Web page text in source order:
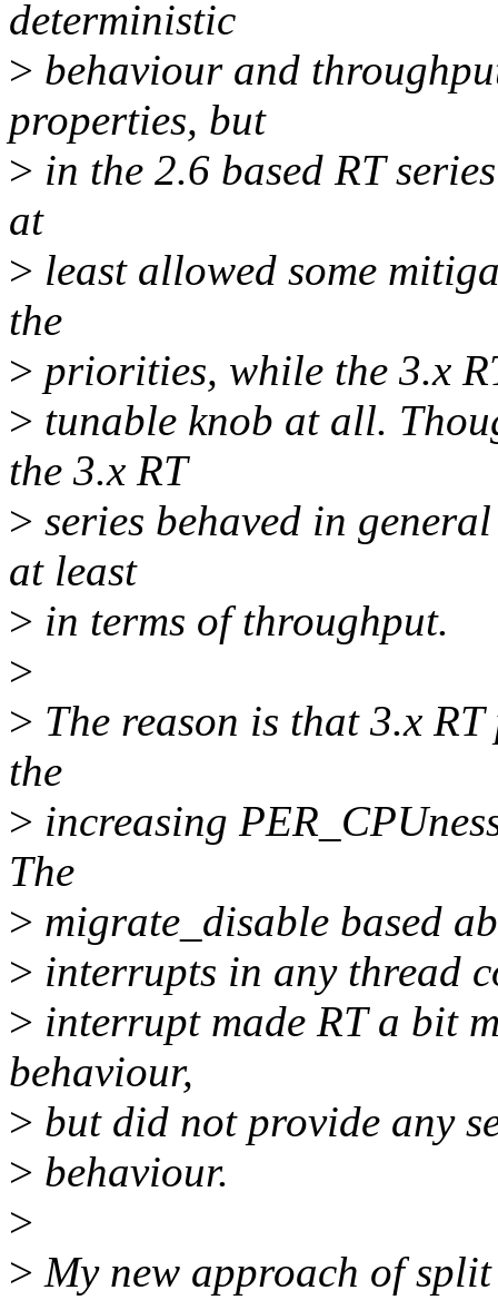
deterministic
> behaviour and
properties, but
> in the 2.6 based RT
at
> least allowed some
the
> priorities, while the 3.x
> tunable knob at all.
the 3.x RT
> series behaved in
at least
> in terms of throughput.
>
> The reason is that 3.x
the
> increasing
The
> migrate_disable based
> interrupts in any thread
> interrupt made RT a bit
behaviour,
> but did not provide any
> behaviour.
>
> My new approach of